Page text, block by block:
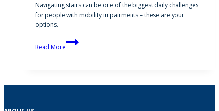
Navigating stairs can be one of the biggest daily challenges
for people with mobility impairments – these are your
options.
Read More
Stair
Access